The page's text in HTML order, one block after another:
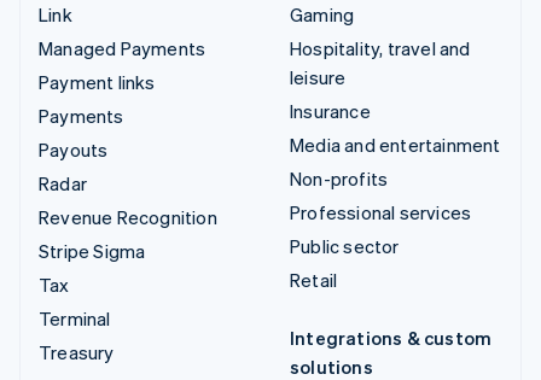
Link
Managed Payments
Payment links
Payments
Payouts
Radar
Revenue Recognition
Stripe Sigma
Tax
Terminal
Treasury
Gaming
Hospitality, travel and
leisure
Insurance
Media and entertainment
Non-profits
Professional services
Public sector
Retail
Integrations & custom
solutions